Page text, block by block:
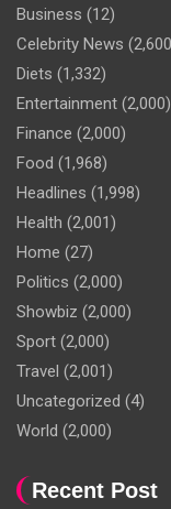
Business (12)
Celebrity News
Diets (1,332)
Entertainment (2,000)
Finance (2,000)
Food (1,968)
Headlines (1,998)
Health (2,001)
Home (27)
Politics (2,000)
Showbiz (2,000)
Sport (2,000)
Travel (2,001)
Uncategorized (4)
World (2,000)
Recent Post